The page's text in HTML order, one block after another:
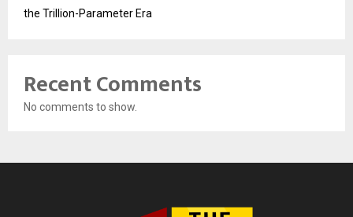
the Trillion-Parameter Era
Recent Comments
No comments to show.